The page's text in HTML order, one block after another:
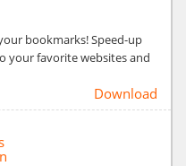
bookmarks! Speed-up
your favorite websites and
Download